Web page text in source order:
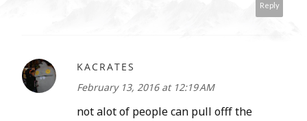
Reply
KACRATES
February 13, 2016 at 12:19 AM
not alot of people can pull offf the